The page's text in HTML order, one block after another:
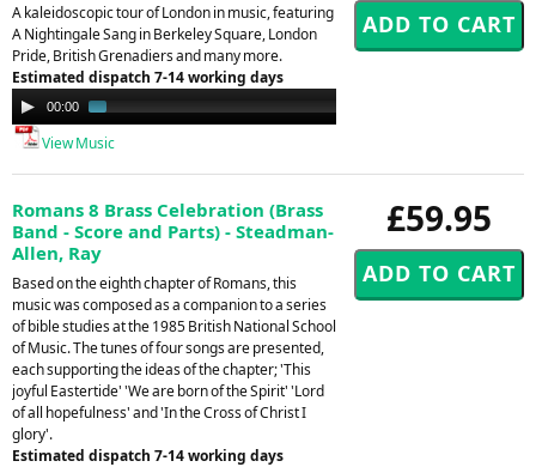
A kaleidoscopic tour of London in music, featuring
A Nightingale Sang in Berkeley Square, London
Pride, British Grenadiers and many more.
Estimated dispatch 7-14 working days
Audio
Player
00:00
View Music
£59.95
Romans 8 Brass Celebration (Brass
Band - Score and Parts) - Steadman-
Allen, Ray
Based on the eighth chapter of Romans, this
music was composed as a companion to a series
of bible studies at the 1985 British National School
of Music. The tunes of four songs are presented,
each supporting the ideas of the chapter; 'This
joyful Eastertide' 'We are born of the Spirit' 'Lord
of all hopefulness' and 'In the Cross of Christ I
glory'.
Estimated dispatch 7-14 working days